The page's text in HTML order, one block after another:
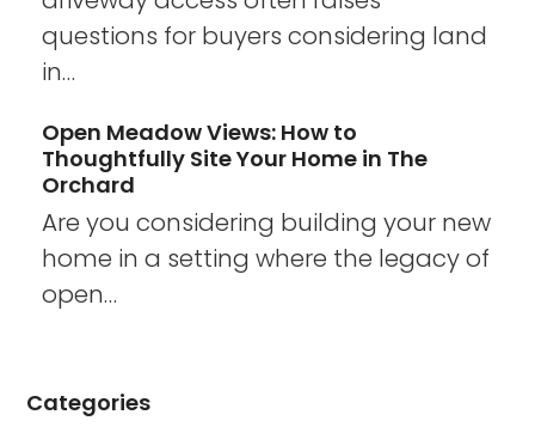
questions for buyers considering land
in…
Open Meadow Views: How to
Thoughtfully Site Your Home in The
Orchard
Are you considering building your new
home in a setting where the legacy of
open…
Categories